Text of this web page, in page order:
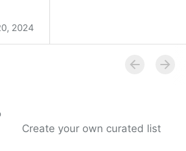
2024
Create your own curated list